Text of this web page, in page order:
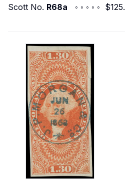
Scott No. R68a ◦ ◦ ◦ ◦ ◦ $125.